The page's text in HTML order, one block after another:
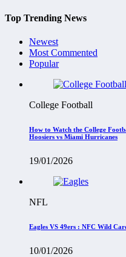
Top Trending News
Newest
Most Commented
Popular
College Football
How to Watch the College
Hoosiers vs Miami Hurricanes
19/01/2026
NFL
Eagles VS 49ers : NFC Wild
10/01/2026